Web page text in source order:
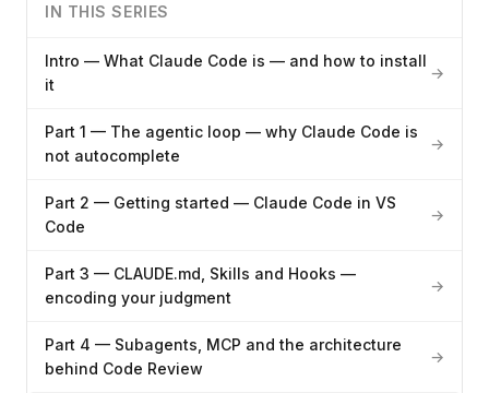
IN THIS SERIES
Intro — What Claude Code is — and how to install
it
→
Part 1 — The agentic loop — why Claude Code is
not autocomplete
→
Part 2 — Getting started — Claude Code in VS
Code
→
Part 3 — CLAUDE.md, Skills and Hooks —
encoding your judgment
→
Part 4 — Subagents, MCP and the architecture
behind Code Review
→